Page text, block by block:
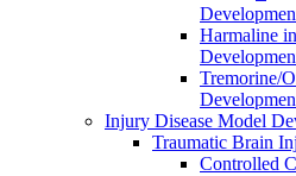
Harmaline
Tremorine/
Injury Disease Model
Traumatic Brain
Controlled